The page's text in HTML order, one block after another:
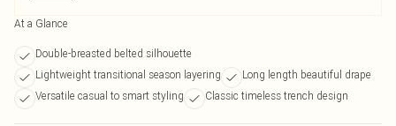
At a Glance
Double-breasted belted silhouette
Lightweight transitional season layering
Long length beautiful drape
Versatile casual to smart styling
Classic timeless trench design